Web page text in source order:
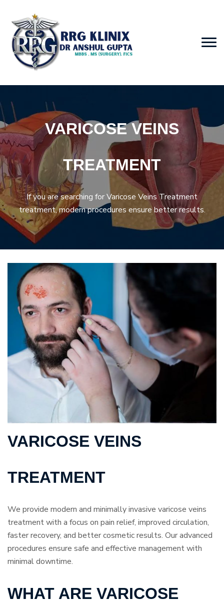
VARICOSE VEINS
TREATMENT
If you are searching for Varicose Veins Treatment
treatment, modern procedures ensure better results.
VARICOSE VEINS
TREATMENT
We provide modern and minimally invasive varicose veins
treatment with a focus on pain relief, improved circulation,
faster recovery, and better cosmetic results. Our advanced
procedures ensure safe and effective management with
minimal downtime.
WHAT ARE VARICOSE